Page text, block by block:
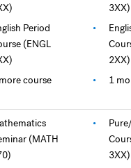
Period
(ENGL
course
3XX)
2XX)
1
(MATH
3XX)